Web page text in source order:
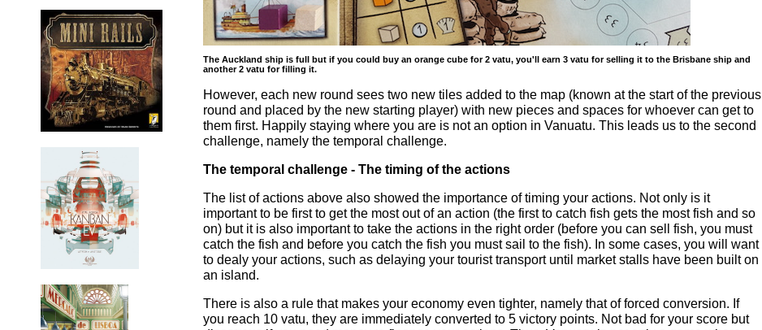
The Auckland ship is full but if you could buy an orange cube for 2 vatu, you'll earn 3 vatu for selling it to the Brisbane ship and
another 2 vatu for filling it.
However, each new round sees two new tiles added to the map (known at the start of the previous
round and placed by the new starting player) with new pieces and spaces for whoever can get to
them first. Happily staying where you are is not an option in Vanuatu. This leads us to the second
challenge, namely the temporal challenge.
The temporal challenge - The timing of the actions
The list of actions above also showed the importance of timing your actions. Not only is it
important to be first to get the most out of an action (the first to catch fish gets the most fish and so
on) but it is also important to take the actions in the right order (before you can sell fish, you must
catch the fish and before you catch the fish you must sail to the fish). In some cases, you will want
to dealy your actions, such as delaying your tourist transport until market stalls have been built on
an island.
There is also a rule that makes your economy even tighter, namely that of forced conversion. If
you reach 10 vatu, they are immediately converted to 5 victory points. Not bad for your score but